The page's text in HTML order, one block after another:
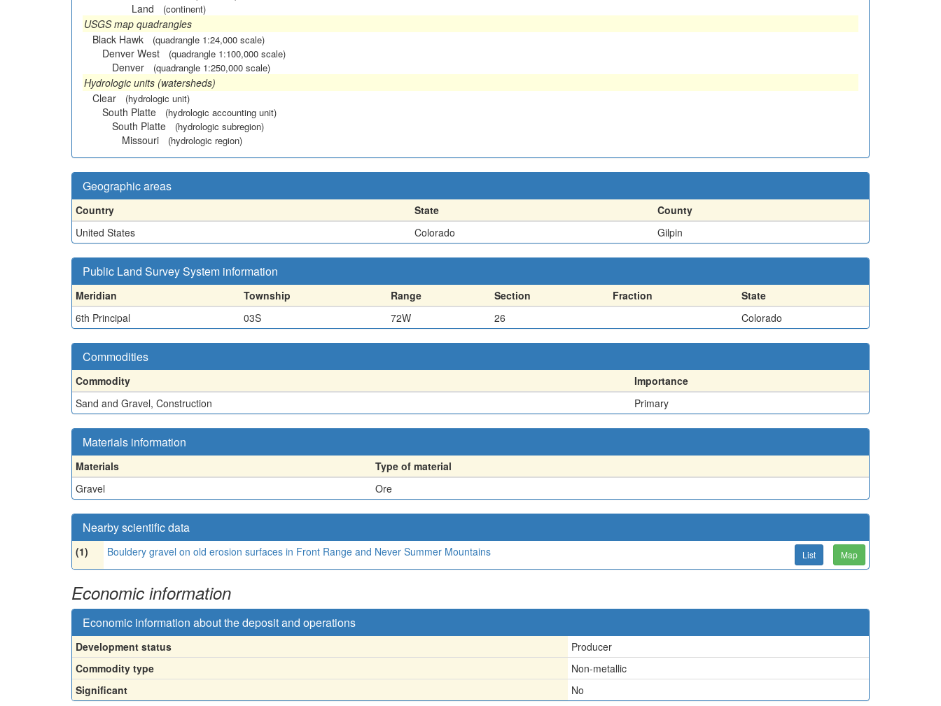
Land (continent)
USGS map quadrangles
Black Hawk
(quadrangle 1:24,000 scale)
Denver West (quadrangle 1:100,000 scale)
Denver (quadrangle 1:250,000 scale)
Hydrologic units (watersheds)
Clear
(hydrologic unit)
South Platte (hydrologic accounting unit)
South Platte (hydrologic subregion)
Missouri (hydrologic region)
Geographic areas
Country State
County
United States
Colorado Gilpin
Public Land Survey System information
Meridian Township Range Section Fraction
State
6th Principal
03S 72W 26 Colorado
Commodities
Commodity
Importance
Sand and Gravel, Construction
Primary
Materials information
Materials
Type of material
Gravel
Ore
Nearby scientific data
(1) Bouldery gravel on old erosion surfaces in Front Range and Never Summer Mountains List Map
Economic information
Economic information about the deposit and operations
Development status
Producer
Commodity type
Non-metallic
Significant
No